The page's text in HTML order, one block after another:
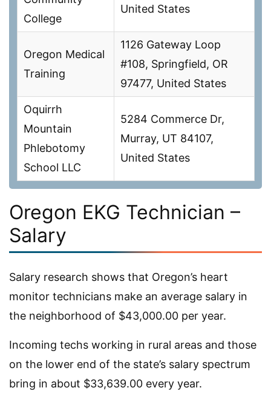
College
United States
Oregon Medical
Training
1126 Gateway Loop
#108, Springfield, OR
97477, United States
Oquirrh
Mountain
Phlebotomy
School LLC
5284 Commerce Dr,
Murray, UT 84107,
United States
Oregon EKG Technician –
Salary
Salary research shows that Oregon’s heart
monitor technicians make an average salary in
the neighborhood of $43,000.00 per year.
Incoming techs working in rural areas and those
on the lower end of the state’s salary spectrum
bring in about $33,639.00 every year.